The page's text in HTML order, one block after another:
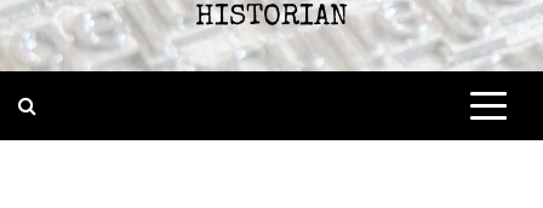
HISTORIAN